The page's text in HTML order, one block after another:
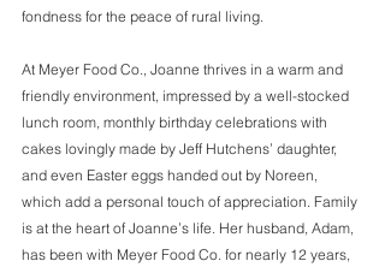
fondness for the peace of rural living.
At Meyer Food Co., Joanne thrives in a warm and
friendly environment, impressed by a well-stocked
lunch room, monthly birthday celebrations with
cakes lovingly made by Jeff Hutchens’ daughter,
and even Easter eggs handed out by Noreen,
which add a personal touch of appreciation. Family
is at the heart of Joanne’s life. Her husband, Adam,
has been with Meyer Food Co. for nearly 12 years,